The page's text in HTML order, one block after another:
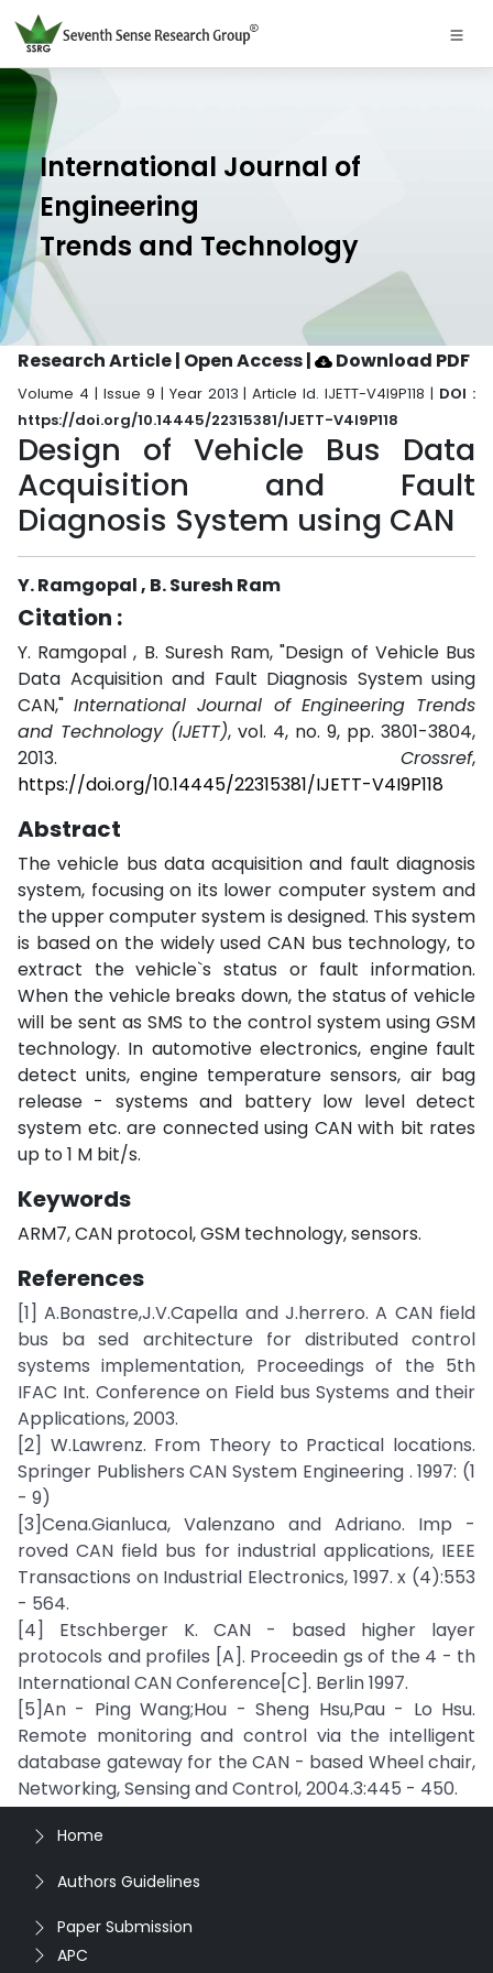
International Journal of
Engineering
Trends and Technology
Research Article | Open Access| Download PDF
Volume 4 | Issue 9 | Year 2013 | Article Id. IJETT-V4I9P118 | DOI :
https://doi.org/10.14445/22315381/IJETT-V4I9P118
Design of Vehicle Bus Data
Acquisition and Fault
Diagnosis System using CAN
Y. Ramgopal , B. Suresh Ram
Citation :
Y. Ramgopal , B. Suresh Ram, "Design of Vehicle Bus
Data Acquisition and Fault Diagnosis System using
CAN,"International Journal of Engineering Trends
and Technology (IJETT), vol. 4, no. 9, pp. 3801-3804,
2013. Crossref,
https://doi.org/10.14445/22315381/IJETT-V4I9P118
Abstract
The vehicle bus data acquisition and fault diagnosis
system, focusing on its lower computer system and
the upper computer system is designed. This system
is based on the widely used CAN bus technology, to
extract the vehicle`s status or fault information.
When the vehicle breaks down, the status of vehicle
will be sent as SMS to the control system using GSM
technology. In automotive electronics, engine fault
detect units, engine temperature sensors, air bag
release - systems and battery low level detect
system etc. are connected using CAN with bit rates
up to 1 M bit/s.
Keywords
ARM7, CAN protocol, GSM technology, sensors.
References
[1] A.Bonastre,J.V.Capella and J.herrero. A CAN field
bus ba sed architecture for distributed control
systems implementation, Proceedings of the 5th
IFAC Int. Conference on Field bus Systems and their
Applications, 2003.
[2] W.Lawrenz. From Theory to Practical locations.
Springer Publishers CAN System Engineering . 1997: (1
- 9)
[3]Cena.Gianluca, Valenzano and Adriano. Imp -
roved CAN field bus for industrial applications, IEEE
Transactions on Industrial Electronics, 1997. x (4):553
- 564.
[4] Etschberger K. CAN - based higher layer
protocols and profiles [A]. Proceedin gs of the 4 - th
International CAN Conference[C]. Berlin 1997.
[5]An - Ping Wang;Hou - Sheng Hsu,Pau - Lo Hsu.
Remote monitoring and control via the intelligent
database gateway for the CAN - based Wheel chair,
Networking, Sensing and Control, 2004.3:445 - 450.
Home
Authors Guidelines
Paper Submission
APC